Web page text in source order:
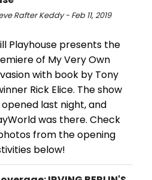
Rafter Keddy - Feb 11, 2019
Playhouse presents the
of My Very Own
with book by Tony
Rick Elice. The show
last night, and
was there. Check
from the opening
below!